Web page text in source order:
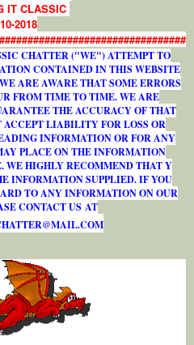
IT CLASSIC
2018
CHATTER ("WE") ATTEMPT TO
CONTAINED IN THIS WEBSITE
ARE AWARE THAT SOME ERRORS
FROM TIME TO TIME. WE ARE
THE ACCURACY OF THAT
LIABILITY FOR LOSS OR
INFORMATION OR FOR ANY
PLACE ON THE INFORMATION
WE HIGHLY RECOMMEND THAT Y
INFORMATION SUPPLIED. IF YOU
TO ANY INFORMATION ON OUR
CONTACT US AT
HATTER@MAIL.COM